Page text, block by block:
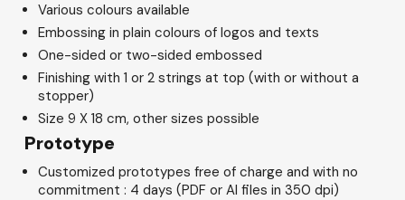
Various colours available
Embossing in plain colours of logos and texts
One-sided or two-sided embossed
Finishing with 1 or 2 strings at top (with or without a
stopper)
Size 9 X 18 cm, other sizes possible
Prototype
Customized prototypes free of charge and with no
commitment : 4 days (PDF or AI files in 350 dpi)